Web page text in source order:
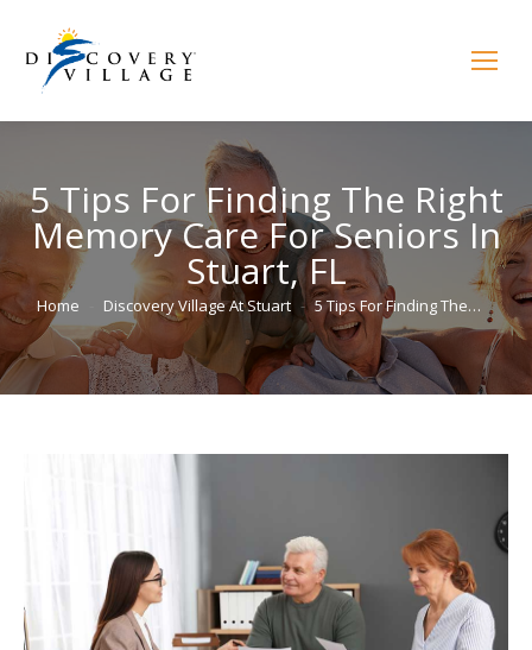
5 Tips For Finding The Right
Memory Care For Seniors In
Stuart, FL
You are here:
Home Discovery Village At Stuart 5 Tips For Finding The…